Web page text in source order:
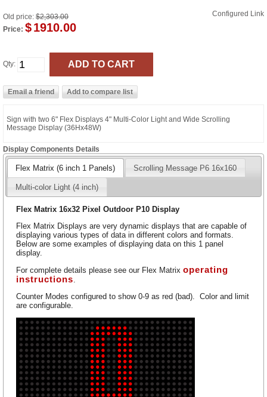
Configured Link
Old price: $2,303.00
Price: $1910.00
Qty:
Sign with two 6" Flex Displays 4" Multi-Color Light and Wide Scrolling
Message Display (36Hx48W)
Display Components Details
Flex Matrix (6 inch 1 Panels) Scrolling Message P6 16x160
Multi-color Light (4 inch)
Flex Matrix 16x32 Pixel Outdoor P10 Display
Flex Matrix Displays are very dynamic displays that are capable of
displaying various types of data in different colors and formats.
Below are some examples of displaying data on this 1 panel
display.
For complete details please see our Flex Matrixoperating
instructions.
Counter Modes configured to show 0-9 as red (bad). Color and limit
are configurable.